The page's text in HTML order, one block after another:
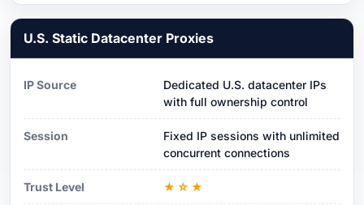
U.S. Static Datacenter Proxies
IP Source
Dedicated U.S. datacenter IPs
with full ownership control
Session
Fixed IP sessions with unlimited
concurrent connections
Trust Level ★☆★